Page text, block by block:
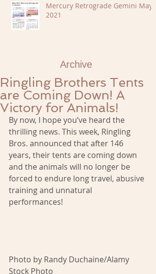
Mercury Retrograde Gemini May
2021
Archive
Ringling Brothers Tents
are Coming Down! A
Victory for Animals!
By now, I hope you’ve heard the
thrilling news. This week, Ringling
Bros. announced that after 146
years, their tents are coming down
and the animals will no longer be
forced to endure long travel, abusive
training and unnatural
performances!
Photo by Randy Duchaine/Alamy
Stock Photo